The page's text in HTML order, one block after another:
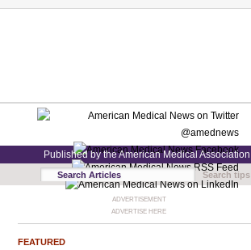
Published by the American Medical Association
Search tips
ADVERTISEMENT
ADVERTISE HERE
FEATURED